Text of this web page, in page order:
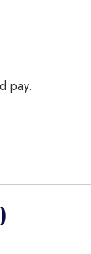
pay.